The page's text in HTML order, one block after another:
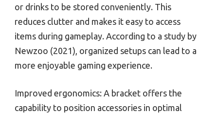
or drinks to be stored conveniently. This
reduces clutter and makes it easy to access
items during gameplay. According to a study by
Newzoo (2021), organized setups can lead to a
more enjoyable gaming experience.
Improved ergonomics: A bracket offers the
capability to position accessories in optimal